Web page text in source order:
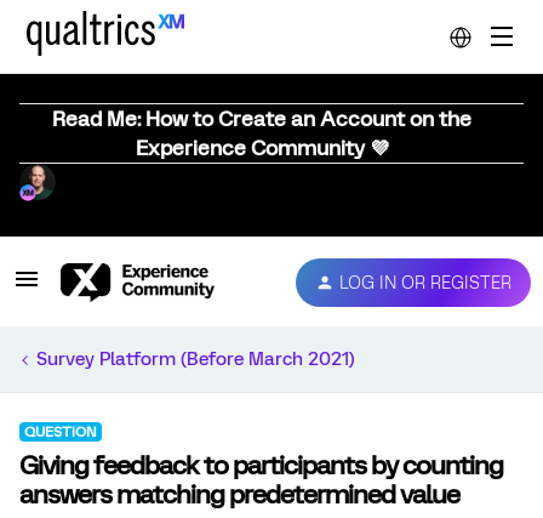
Read Me: How to Create an Account on the
Experience Community 💜
LOG IN OR REGISTER
Survey Platform (Before March 2021)
QUESTION
Giving feedback to participants by counting
answers matching predetermined value